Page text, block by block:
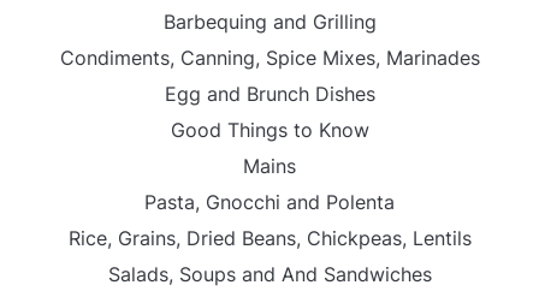
Barbequing and Grilling
Condiments, Canning, Spice Mixes, Marinades
Egg and Brunch Dishes
Good Things to Know
Mains
Pasta, Gnocchi and Polenta
Rice, Grains, Dried Beans, Chickpeas, Lentils
Salads, Soups and And Sandwiches